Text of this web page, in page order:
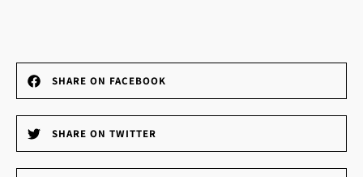
SHARE ON FACEBOOK
SHARE ON TWITTER